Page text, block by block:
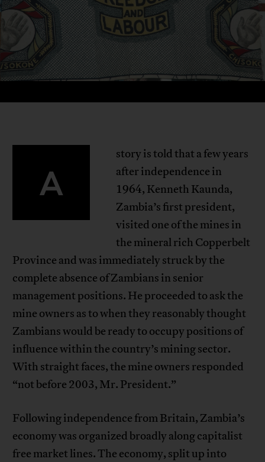
A
story is told that a few years
after independence in
1964, Kenneth Kaunda,
Zambia’s first president,
visited one of the mines in
the mineral rich Copperbelt
Province and was immediately struck by the
complete absence of Zambians in senior
management positions. He proceeded to ask the
mine owners as to when they reasonably thought
Zambians would be ready to occupy positions of
influence within the country’s mining sector.
With straight faces, the mine owners responded
“not before 2003, Mr. President.”
Following independence from Britain, Zambia’s
economy was organized broadly along capitalist
free market lines. The economy, split up into